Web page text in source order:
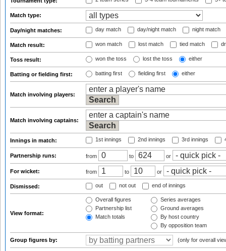
Match type:
Day/night matches: day match day/night match night match
Match result: won match lost match tied match
Toss result: won the toss lost the toss either
Batting or fielding first: batting first fielding first either
Match involving players:
Match involving captains:
Innings in match: 1st innings 2nd innings 3rd innings
Partnership runs: from to or
For wicket: from to or
Dismissed: out not out end of innings
View format:
Overall figures
Partnership list
Match totals
Series averages
Ground averages
By host country
By opposition team
Group figures by: (only for overall